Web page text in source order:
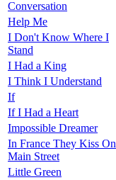
Conversation
Help Me
I Don't Know Where I
Stand
I Had a King
I Think I Understand
If
If I Had a Heart
Impossible Dreamer
In France They Kiss On
Main Street
Little Green